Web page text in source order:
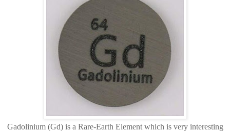
Gadolinium (Gd) is a Rare-Earth Element which is very interesting